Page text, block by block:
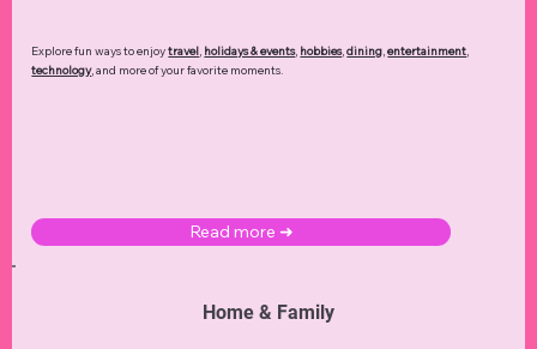
Explore fun ways to enjoytravel, holidays & events, hobbies,dining,entertainment,
technology,and more of your favorite moments.
Read more ➜
Home & Family